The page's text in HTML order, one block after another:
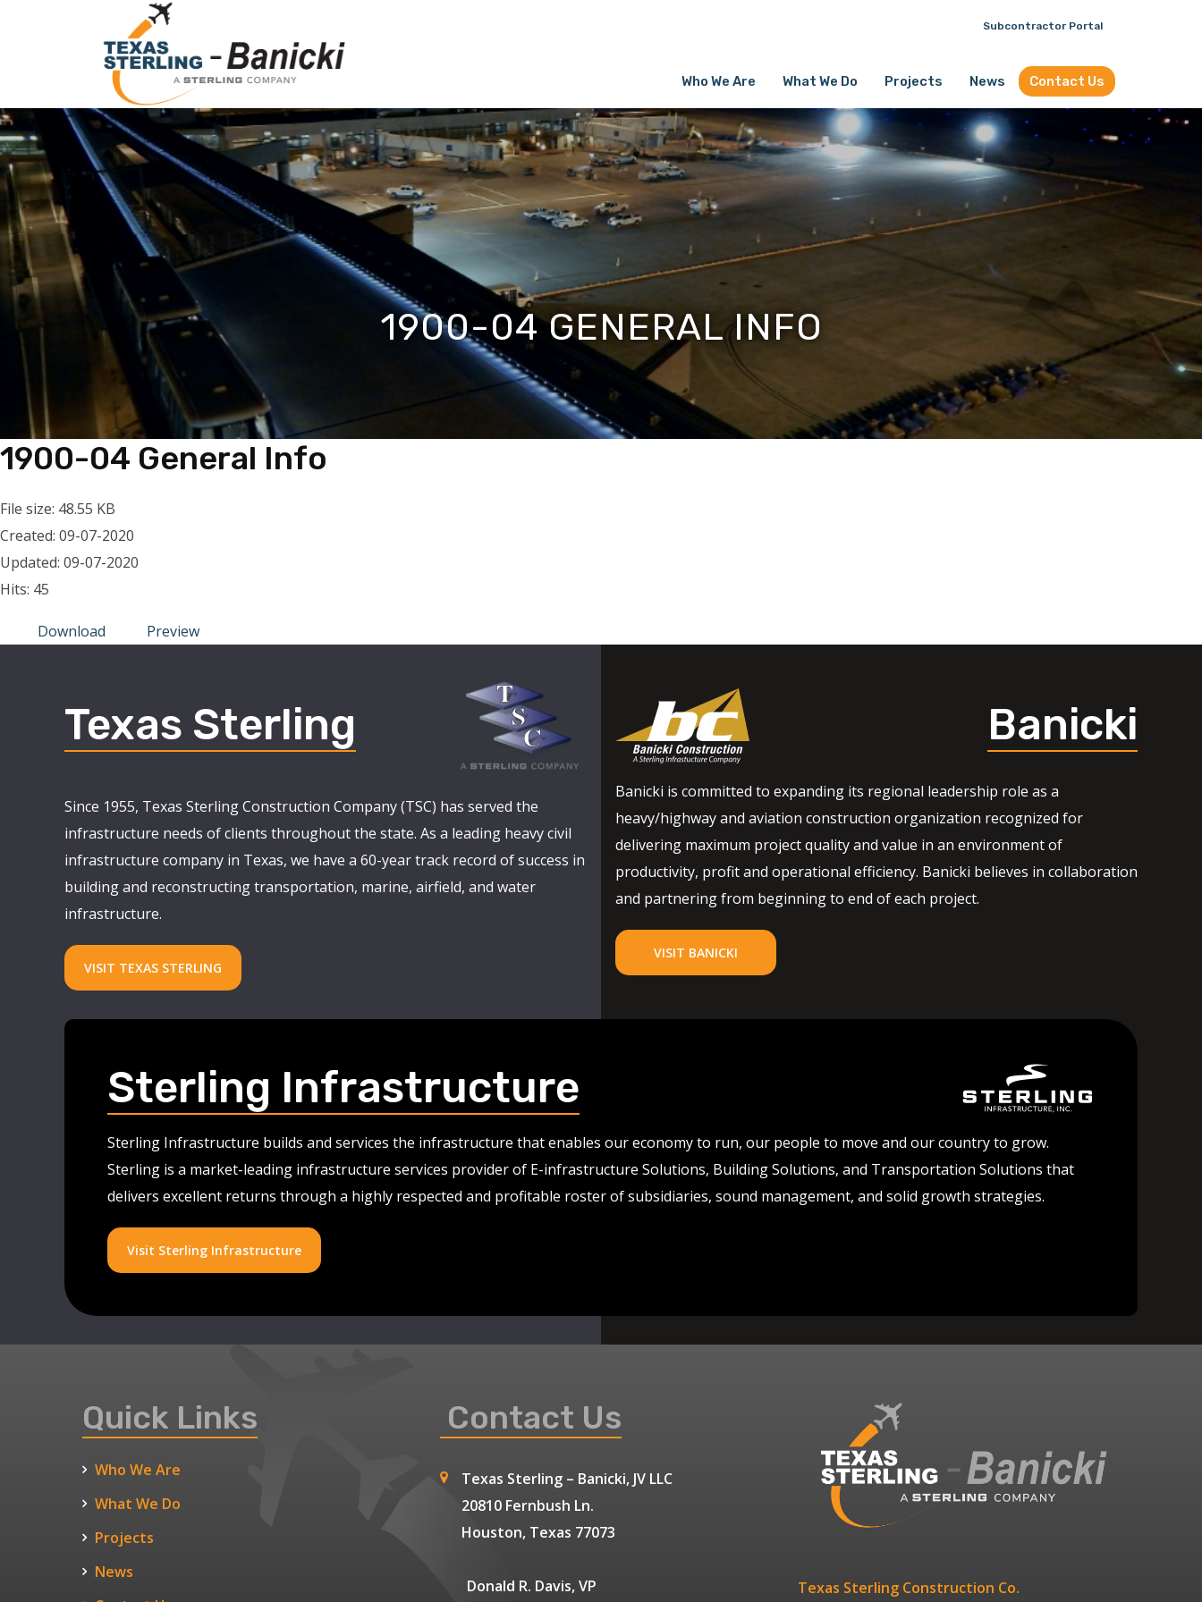
Who We Are What We Do Projects News Contact Us
Subcontractor Portal
1900-04 GENERAL INFO
1900-04 General Info
File size: 48.55 KB
Created: 09-07-2020
Updated: 09-07-2020
Hits: 45
Download Preview
Texas Sterling
Since 1955, Texas Sterling Construction Company (TSC) has served the
infrastructure needs of clients throughout the state. As a leading heavy civil
infrastructure company in Texas, we have a 60-year track record of success in
building and reconstructing transportation, marine, airfield, and water
infrastructure.
VISIT TEXAS STERLING
Banicki
Banicki is committed to expanding its regional leadership role as a
heavy/highway and aviation construction organization recognized for
delivering maximum project quality and value in an environment of
productivity, profit and operational efficiency. Banicki believes in collaboration
and partnering from beginning to end of each project.
VISIT BANICKI
Sterling Infrastructure
Sterling Infrastructure builds and services the infrastructure that enables our economy to run, our people to move and our country to grow.
Sterling is a market-leading infrastructure services provider of E-infrastructure Solutions, Building Solutions, and Transportation Solutions that
delivers excellent returns through a highly respected and profitable roster of subsidiaries, sound management, and solid growth strategies.
Visit Sterling Infrastructure
Quick Links
Who We Are
What We Do
Projects
News
Contact Us
Texas Sterling – Banicki, JV LLC
20810 Fernbush Ln.
Houston, Texas 77073
Donald R. Davis, VP Texas Sterling Construction Co.